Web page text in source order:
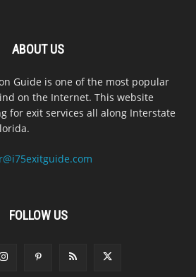
ABOUT US
Guide is one of the most popular
on the Internet. This website
for exit services all along Interstate
FOLLOW US